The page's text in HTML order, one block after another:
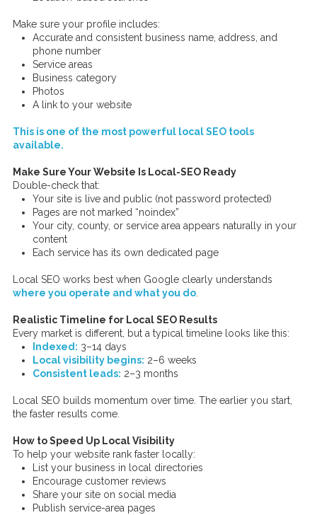
Make sure your profile includes:
Accurate and consistent business name, address, and
phone number
Service areas
Business category
Photos
A link to your website
This is one of the most powerful local SEO tools
available.
Make Sure Your Website Is Local-SEO Ready
Double-check that:
Your site is live and public (not password protected)
Pages are not marked “noindex”
Your city, county, or service area appears naturally in your
content
Each service has its own dedicated page
Local SEO works best when Google clearly understands
where you operate and what you do.
Realistic Timeline for Local SEO Results
Every market is different, but a typical timeline looks like this:
Indexed: 3–14 days
Local visibility begins: 2–6 weeks
Consistent leads: 2–3 months
Local SEO builds momentum over time. The earlier you start,
the faster results come.
How to Speed Up Local Visibility
To help your website rank faster locally:
List your business in local directories
Encourage customer reviews
Share your site on social media
Publish service-area pages